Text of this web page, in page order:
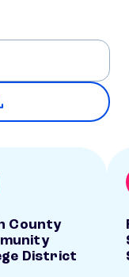
County
District